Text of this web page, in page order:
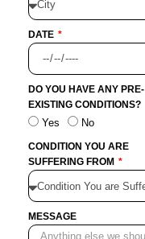
DATE
DO YOU HAVE ANY PRE-
EXISTING CONDITIONS?
Yes No
CONDITION YOU ARE
SUFFERING FROM
MESSAGE